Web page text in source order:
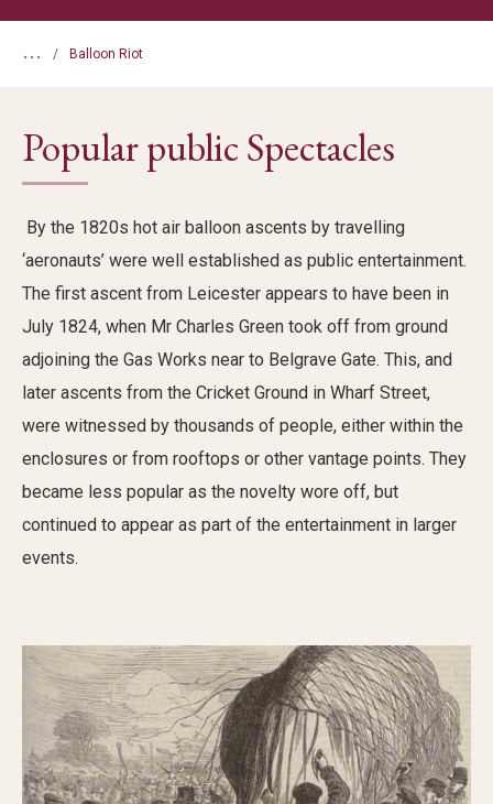
... Balloon Riot
Popular public Spectacles
By the 1820s hot air balloon ascents by travelling
‘aeronauts’ were well established as public entertainment.
The first ascent from Leicester appears to have been in
July 1824, when Mr Charles Green took off from ground
adjoining the Gas Works near to Belgrave Gate. This, and
later ascents from the Cricket Ground in Wharf Street,
were witnessed by thousands of people, either within the
enclosures or from rooftops or other vantage points. They
became less popular as the novelty wore off, but
continued to appear as part of the entertainment in larger
events.